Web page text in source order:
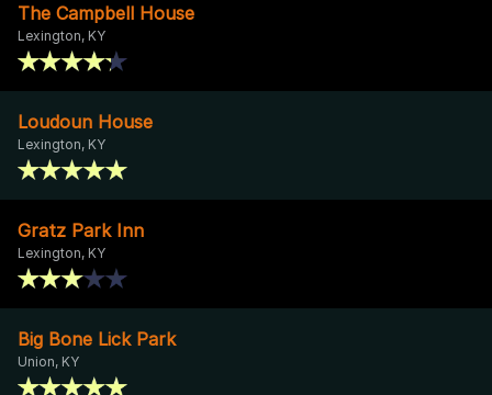
The Campbell House
Lexington, KY
Loudoun House
Lexington, KY
Gratz Park Inn
Lexington, KY
Big Bone Lick Park
Union, KY